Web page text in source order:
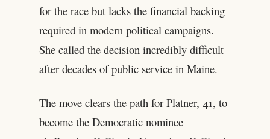
for the race but lacks the financial backing
required in modern political campaigns.
She called the decision incredibly difficult
after decades of public service in Maine.
The move clears the path for Platner, 41, to
become the Democratic nominee